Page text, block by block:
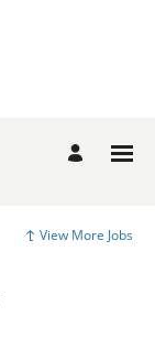
View More Jobs